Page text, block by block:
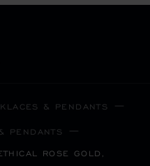
& PENDANTS
PENDANTS
ROSE GOLD,